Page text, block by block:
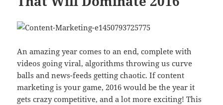
An amazing year comes to an end, complete with
videos going viral, algorithms throwing us curve
balls and news-feeds getting chaotic. If content
marketing is your game, 2016 would be the year it
gets crazy competitive, and a lot more exciting! This